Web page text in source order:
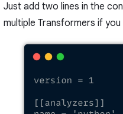
Just add two lines in the
multiple Transformers if you